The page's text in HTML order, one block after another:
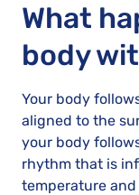
What
body
Your body
aligned to the
your body
rhythm that is
temperature